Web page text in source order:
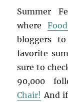
Summer
where
bloggers
favorite
sure to
90,000
Chair! And